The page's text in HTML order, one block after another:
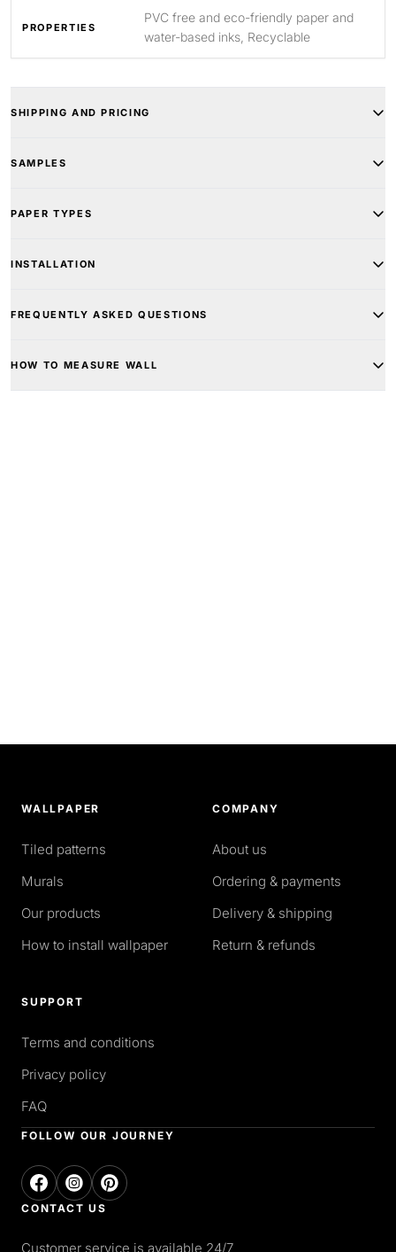
PROPERTIES
PVC free and eco-friendly paper and
water-based inks, Recyclable
SHIPPING AND PRICING
SAMPLES
PAPER TYPES
INSTALLATION
FREQUENTLY ASKED QUESTIONS
HOW TO MEASURE WALL
WALLPAPER
Tiled patterns
Murals
Our products
How to install wallpaper
SUPPORT
Terms and conditions
Privacy policy
FAQ
COMPANY
About us
Ordering & payments
Delivery & shipping
Return & refunds
FOLLOW OUR JOURNEY
CONTACT US
Customer service is available 24/7